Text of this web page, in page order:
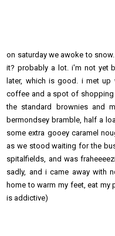
on saturday we awoke to
it? probably a lot. i'm not yet
later, which is good. i met up
coffee and a spot of shopping
the standard brownies and
bermondsey bramble, half a
some extra gooey caramel
as we stood waiting for the
spitalfields, and was
sadly, and i came away with
home to warm my feet, eat my
is addictive)